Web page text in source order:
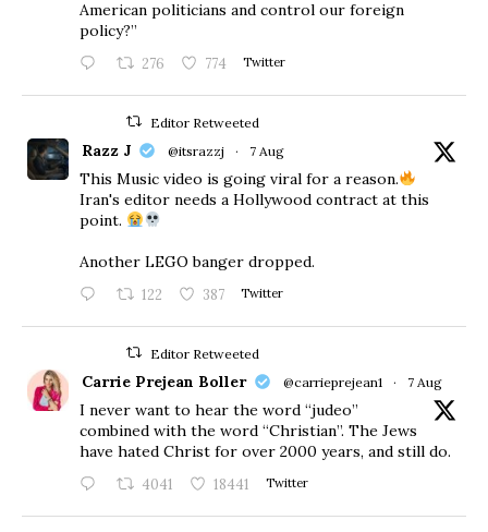
American politicians and control our foreign
policy?”
276 774 Twitter
Editor Retweeted
Razz J @itsrazzj · 7 Aug
This Music video is going viral for a reason.
Iran's editor needs a Hollywood contract at this
point.
Another LEGO banger dropped.
122 387 Twitter
Editor Retweeted
Carrie Prejean Boller @carrieprejean1 · 7 Aug
I never want to hear the word “judeo”
combined with the word “Christian”. The Jews
have hated Christ for over 2000 years, and still do.
4041 18441 Twitter